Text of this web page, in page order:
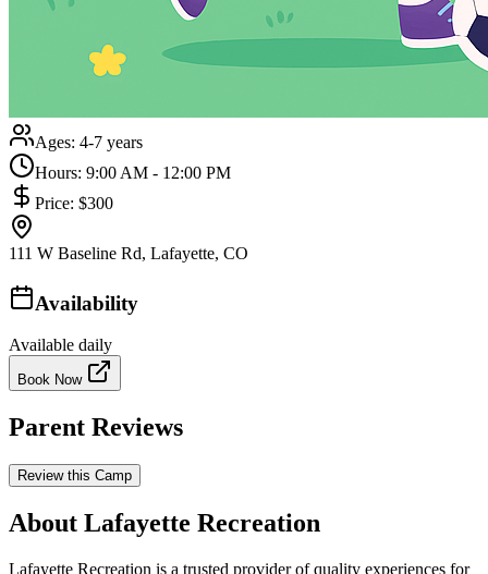
Ages: 4-7 years
Hours: 9:00 AM - 12:00 PM
Price: $300
111 W Baseline Rd, Lafayette, CO
Availability
Available daily
Book Now
Parent Reviews
Review this Camp
About Lafayette Recreation
Lafayette Recreation is a trusted provider of quality experiences for